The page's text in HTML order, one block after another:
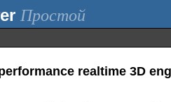
Простой
realtime 3D